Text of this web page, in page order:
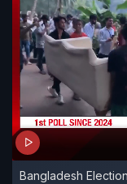
Bangladesh